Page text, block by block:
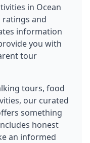
in Ocean
and
information
you with
tour
tours, food
our curated
something
honest
an informed